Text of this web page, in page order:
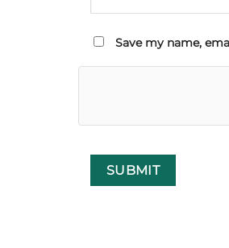
Save my name,